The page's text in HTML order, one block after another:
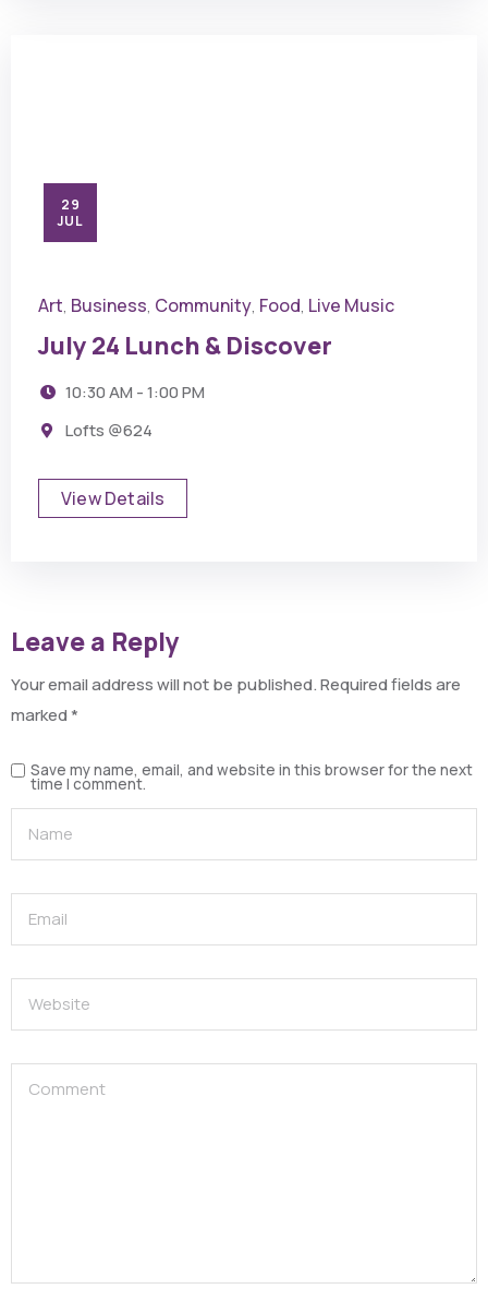
29
JUL
Art, Business, Community, Food, Live Music
July 24 Lunch & Discover
10:30 AM - 1:00 PM
Lofts @624
View Details
Leave a Reply
Your email address will not be published.Required fields are
marked*
Save my name, email, and website in this browser for the next
time I comment.